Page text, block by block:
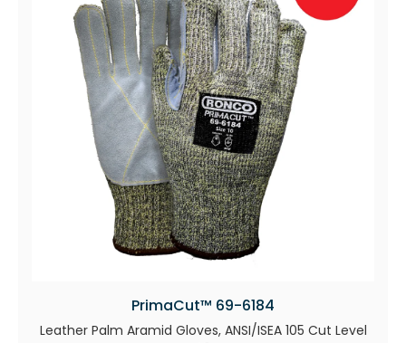
PrimaCut™ 69-6184
Leather Palm Aramid Gloves, ANSI/ISEA 105 Cut Level